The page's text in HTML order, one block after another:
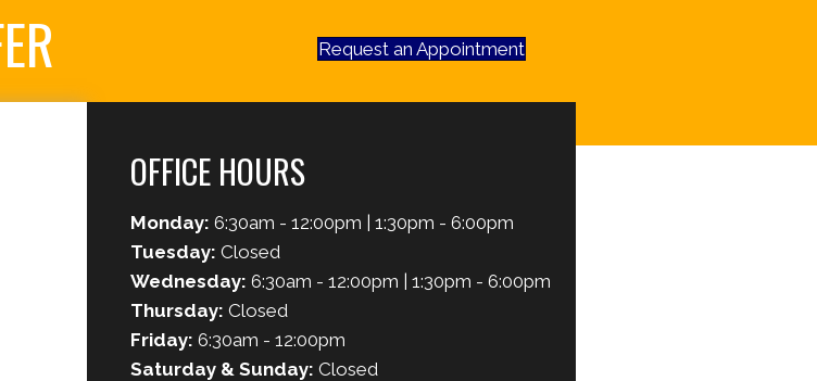
Request an Appointment
OFFICE HOURS
Monday: 6:30am - 12:00pm | 1:30pm - 6:00pm
Tuesday: Closed
Wednesday: 6:30am - 12:00pm | 1:30pm - 6:00pm
Thursday: Closed
Friday: 6:30am - 12:00pm
Saturday & Sunday: Closed